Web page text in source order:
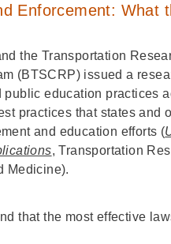
Enforcement: What
the Transportation
(BTSCRP) issued a
public education practices
practices that states and
and education efforts (
, Transportation
Medicine).
that the most effective